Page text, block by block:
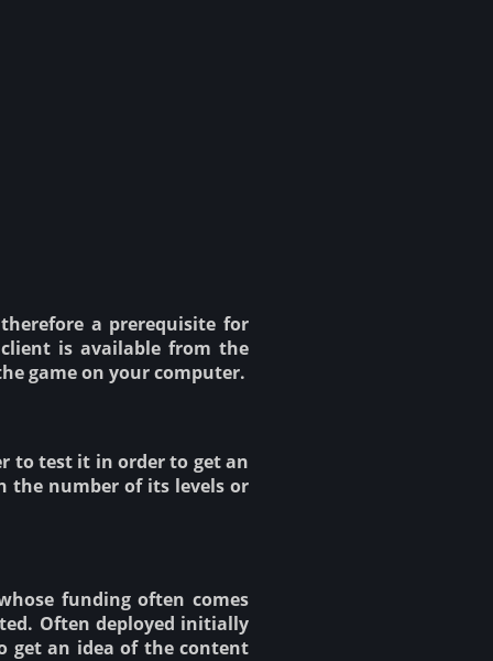
a prerequisite for
is available from the
game on your computer.
to test it in order to get an
the number of its levels or
funding often comes
Often deployed initially
get an idea of the content